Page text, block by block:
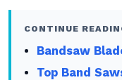
CONTINUE
Bandsaw
Top Band